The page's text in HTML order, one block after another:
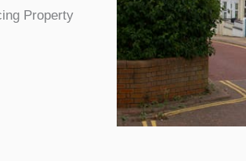
Property